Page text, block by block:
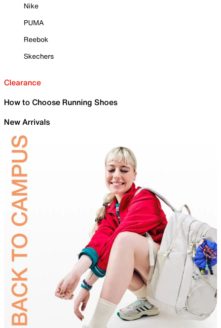
Nike
PUMA
Reebok
Skechers
Clearance
How to Choose Running Shoes
New Arrivals